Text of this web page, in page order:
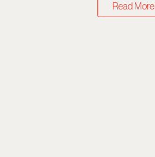
Read More